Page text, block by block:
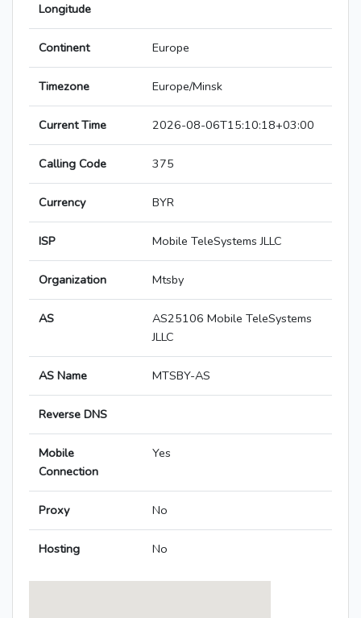
Longitude
Continent Europe
Timezone Europe/Minsk
Current Time 2026-08-06T15:10:18+03:00
Calling Code 375
Currency BYR
ISP Mobile TeleSystems JLLC
Organization Mtsby
AS
AS25106 Mobile TeleSystems
JLLC
AS Name MTSBY-AS
Reverse DNS
Mobile
Connection
Yes
Proxy No
Hosting No